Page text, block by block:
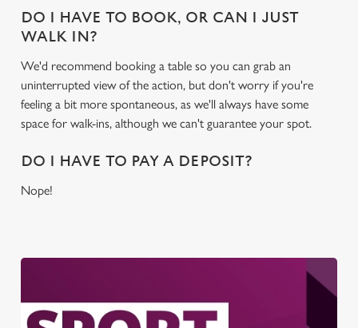
We use cookies to run this website and for marketing,
DO I HAVE TO BOOK, OR CAN I JUST
WALK IN?
We'd recommend booking a table so you can grab an
uninterrupted view of the action, but don't worry if you're
feeling a bit more spontaneous, as we'll always have some
space for walk-ins, although we can't guarantee your spot.
DO I HAVE TO PAY A DEPOSIT?
Nope!